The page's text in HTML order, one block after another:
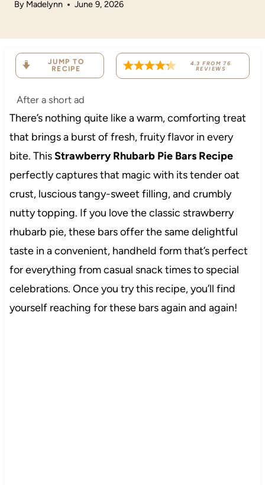
By Madelynn June 9, 2026
JUMP TO
RECIPE
4.3 FROM 76
REVIEWS
After a short ad
There’s nothing quite like a warm, comforting treat
that brings a burst of fresh, fruity flavor in every
bite. ThisStrawberry Rhubarb Pie Bars Recipe
perfectly captures that magic with its tender oat
crust, luscious tangy-sweet filling, and crumbly
nutty topping. If you love the classic strawberry
rhubarb pie, these bars offer the same delightful
taste in a convenient, handheld form that’s perfect
for everything from casual snack times to special
celebrations. Once you try this recipe, you’ll find
yourself reaching for these bars again and again!